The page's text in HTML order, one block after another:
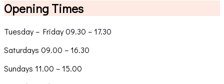
Opening Times
Tuesday – Friday 09.30 – 17.30
Saturdays 09.00 – 16.30
Sundays 11.00 – 15.00